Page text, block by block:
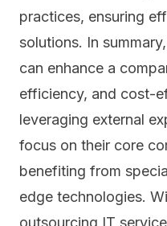
practices, ensuring
solutions. In
can enhance a
efficiency, and cost-
leveraging external
focus on their core
benefiting from
edge technologies.
outsourcing IT